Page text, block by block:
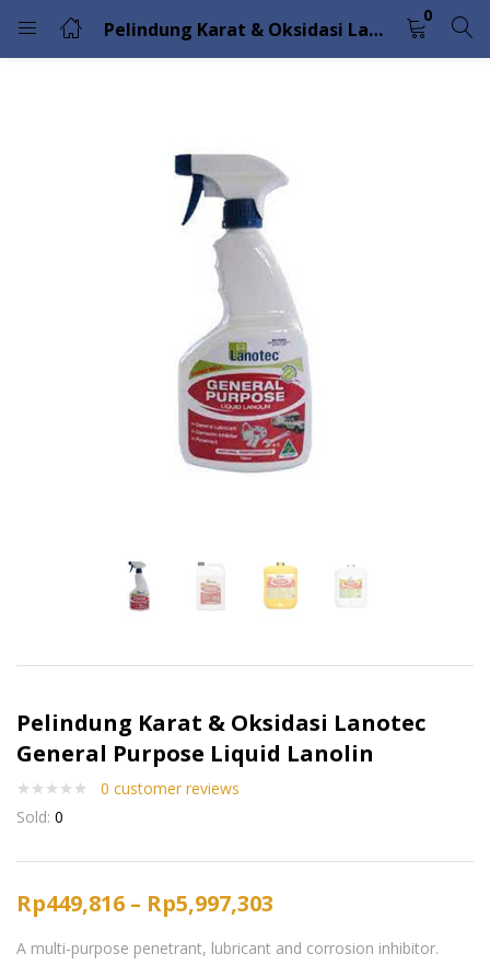
Pelindung Karat & Oksidasi Lanotec General Purpose Liquid Lanolin
0
LOGIN
Please enter an answer in digits:
ten + nine =
Pelindung Karat & Oksidasi Lanotec
General Purpose Liquid Lanolin
0 customer reviews
Sold: 0
Rp449,816 – Rp5,997,303
A multi-purpose penetrant, lubricant and corrosion inhibitor.